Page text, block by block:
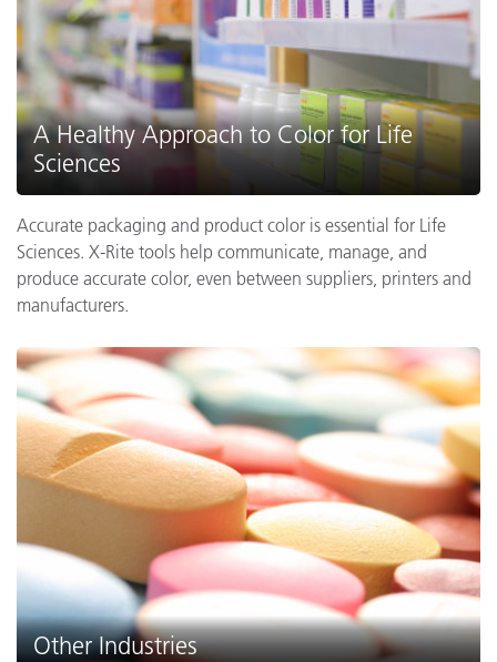
A Healthy Approach to Color for Life
Sciences
Accurate packaging and product color is essential for Life
Sciences. X-Rite tools help communicate, manage, and
produce accurate color, even between suppliers, printers and
manufacturers.
Other Industries